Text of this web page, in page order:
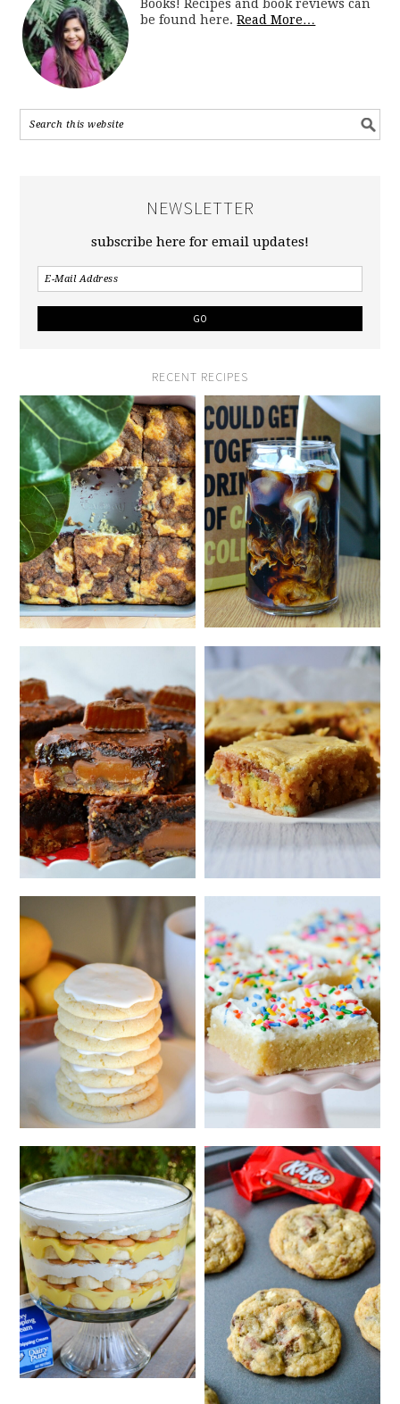
Books! Recipes and book reviews can
be found here.Read More…
NEWSLETTER
subscribe here for email updates!
RECENT RECIPES